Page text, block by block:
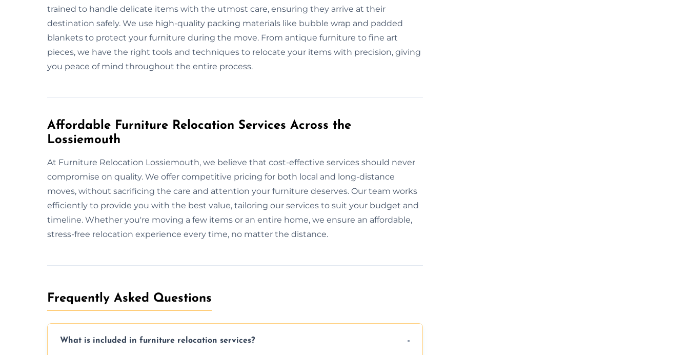
trained to handle delicate items with the utmost care, ensuring they arrive at their
destination safely. We use high-quality packing materials like bubble wrap and padded
blankets to protect your furniture during the move. From antique furniture to fine art
pieces, we have the right tools and techniques to relocate your items with precision, giving
you peace of mind throughout the entire process.
Affordable Furniture Relocation Services Across the
Lossiemouth
At Furniture Relocation Lossiemouth, we believe that cost-effective services should never
compromise on quality. We offer competitive pricing for both local and long-distance
moves, without sacrificing the care and attention your furniture deserves. Our team works
efficiently to provide you with the best value, tailoring our services to suit your budget and
timeline. Whether you're moving a few items or an entire home, we ensure an affordable,
stress-free relocation experience every time, no matter the distance.
Frequently Asked Questions
What is included in furniture relocation services?